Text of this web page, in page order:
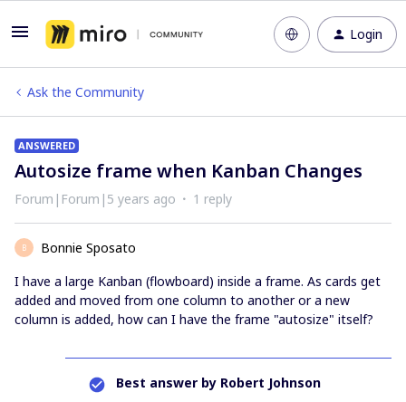
Login
Ask the Community
ANSWERED
Autosize frame when Kanban Changes
Forum|Forum|5 years ago 1 reply
B
Bonnie Sposato
I have a large Kanban (flowboard) inside a frame. As cards get
added and moved from one column to another or a new
column is added, how can I have the frame "autosize" itself?
Best answer by Robert Johnson